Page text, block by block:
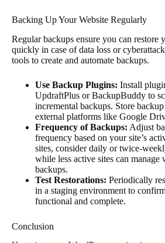
Backing Up Your Website Regularly
Regular backups ensure you can restore
quickly in case of data loss or
tools to create and automate backups.
Use Backup Plugins: Install
UpdraftPlus or BackupBuddy to
incremental backups. Store
external platforms like Google
Frequency of Backups: Adjust
frequency based on your site’s
sites, consider daily or twice-
while less active sites can
backups.
Test Restorations: Periodically
in a staging environment to
functional and complete.
Conclusion